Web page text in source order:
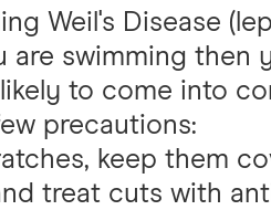
Weil's Disease
are swimming then
to come into
precautions:
keep them
treat cuts with